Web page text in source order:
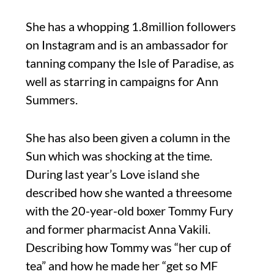
She has a whopping 1.8million followers
on Instagram and is an ambassador for
tanning company the Isle of Paradise, as
well as starring in campaigns for Ann
Summers.
She has also been given a column in the
Sun which was shocking at the time.
During last year’s Love island she
described how she wanted a threesome
with the 20-year-old boxer Tommy Fury
and former pharmacist Anna Vakili.
Describing how Tommy was “her cup of
tea” and how he made her “get so MF